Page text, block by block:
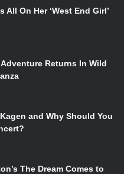
yet is diverse enough
beautifully written lyrics
dramatic
piano tracks like “Just
like “30 Minute Love
love songs, but not to
Swift and made love
breaks from this theme,
lesson in “Black &
and start listening to
All On Her ‘West End Girl’
Adventure Returns In Wild
and Why Should You
The Dream Comes to